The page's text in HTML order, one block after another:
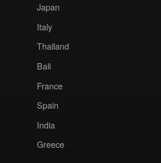
Japan
Italy
Thailand
Bali
France
Spain
India
Greece